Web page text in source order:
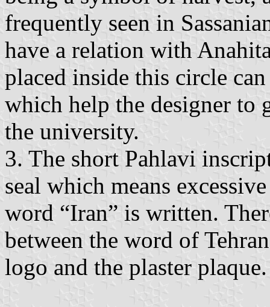
frequently seen in
have a relation with
placed inside this circle
which help the designer to
the university.
3. The short Pahlavi
seal which means
word “Iran” is written.
between the word of
logo and the plaster plaque.